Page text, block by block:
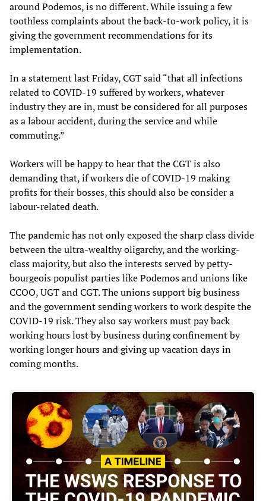
around Podemos, is no different. While issuing a few
toothless complaints about the back-to-work policy, it is
giving the government recommendations for its
implementation.
In a statement last Friday, CGT said “that all infections
related to COVID-19 suffered by workers, whatever
industry they are in, must be considered for all purposes
as a labour accident, during the service and while
commuting.”
Workers will be happy to hear that the CGT is also
demanding that, if workers die of COVID-19 making
profits for their bosses, this should also be consider a
labour-related death.
The pandemic has not only exposed the sharp class divide
between the ultra-wealthy oligarchy, and the working-
class majority, but also the interests served by petty-
bourgeois populist parties like Podemos and unions like
CCOO, UGT and CGT. The unions support big business
and the government sending workers to work despite the
COVID-19 risk. They also say workers must pay back
working hours lost by business during confinement by
working longer hours and giving up vacation days in
coming months.